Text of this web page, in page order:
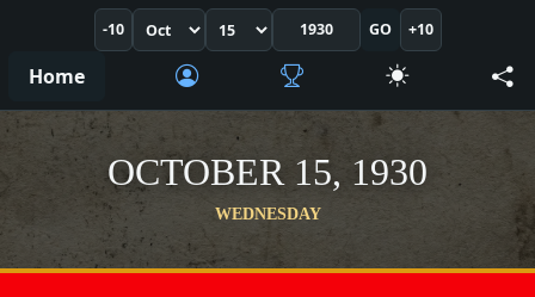
-10 GO +10
Home
OCTOBER 15, 1930
WEDNESDAY